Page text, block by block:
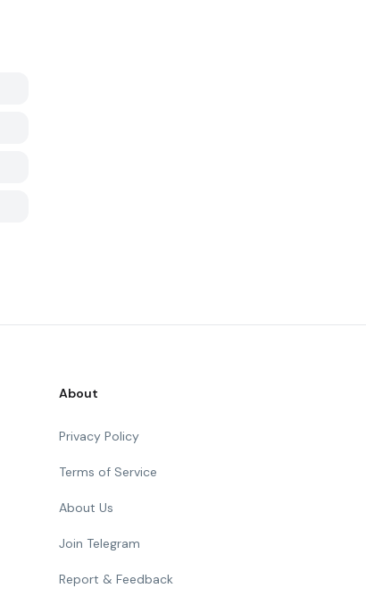
About
Privacy Policy
Terms of Service
About Us
Join Telegram
Report & Feedback